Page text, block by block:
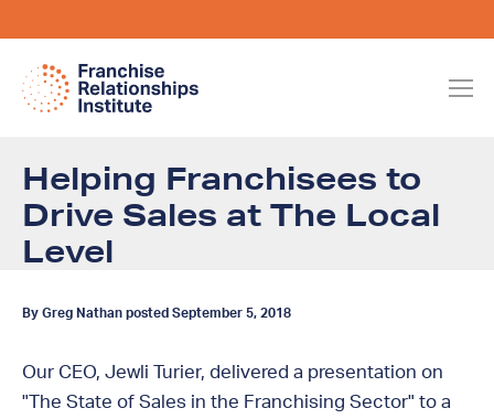
Helping Franchisees to
Drive Sales at The Local
Level
By Greg Nathan posted September 5, 2018
Our CEO, Jewli Turier, delivered a presentation on
"The State of Sales in the Franchising Sector" to a